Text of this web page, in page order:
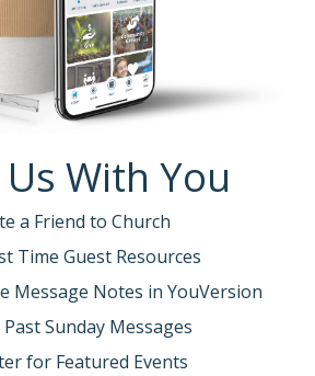
With You
a Friend to Church
Time Guest Resources
Message Notes in YouVersion
Sunday Messages
for Featured Events